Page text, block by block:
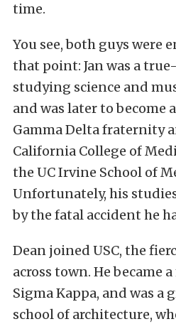
time.
You see, both guys were
that point: Jan was a
studying science and
and was later to become
Gamma Delta fraternity
California College of
the UC Irvine School of
Unfortunately, his
by the fatal accident he
Dean joined USC, the
across town. He became
Sigma Kappa, and was a
school of architecture,